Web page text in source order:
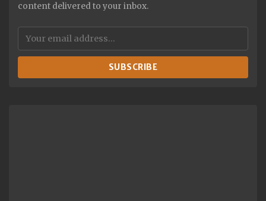
content delivered to your inbox.
SUBSCRIBE